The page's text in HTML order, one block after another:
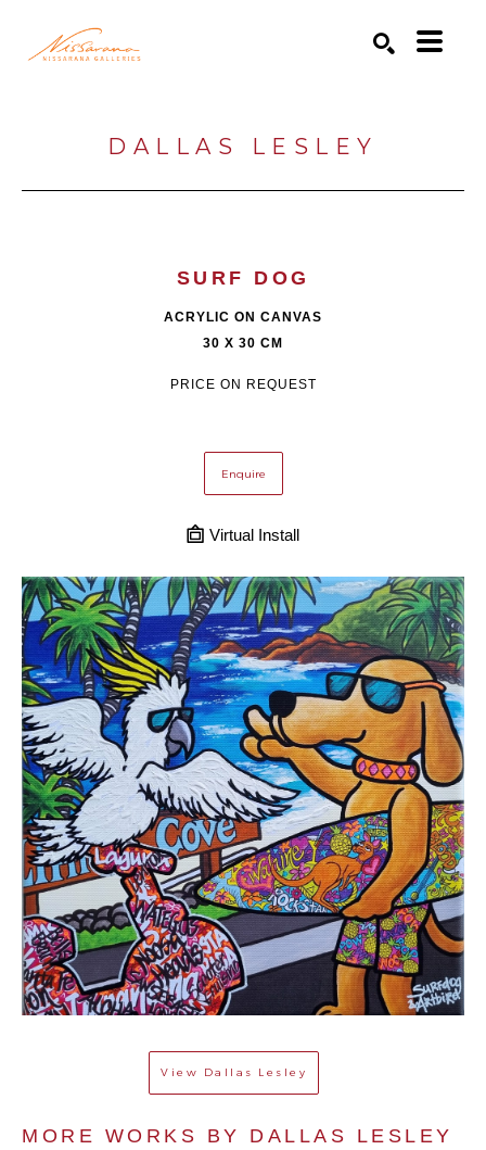
DALLAS LESLEY
SURF DOG
ACRYLIC ON CANVAS
30 X 30 CM
PRICE ON REQUEST
Enquire
Virtual Install
View Dallas Lesley
MORE WORKS BY DALLAS LESLEY